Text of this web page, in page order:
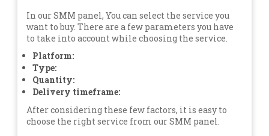
In our SMM panel, You can select the service you
want to buy. There are a few parameters you have
to take into account while choosing the service.
Platform:
Type:
Quantity:
Delivery timeframe:
After considering these few factors, it is easy to
choose the right service from our SMM panel.